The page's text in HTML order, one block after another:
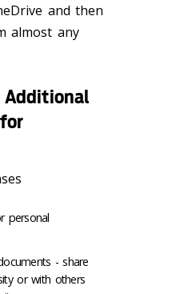
and then
almost any
Additional
personal
- share
or with others